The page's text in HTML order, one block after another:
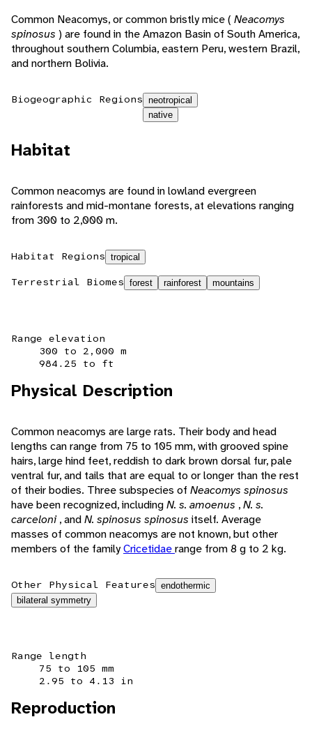
Common Neacomys, or common bristly mice ( Neacomys
spinosus ) are found in the Amazon Basin of South America,
throughout southern Columbia, eastern Peru, western Brazil,
and northern Bolivia.
Biogeographic Regions neotropical
native
Habitat
Common neacomys are found in lowland evergreen
rainforests and mid-montane forests, at elevations ranging
from 300 to 2,000 m.
Habitat Regions tropical
Terrestrial Biomes forest rainforest mountains
Range elevation
300 to 2,000 m
984.25 to ft
Physical Description
Common neacomys are large rats. Their body and head
lengths can range from 75 to 105 mm, with grooved spine
hairs, large hind feet, reddish to dark brown dorsal fur, pale
ventral fur, and tails that are equal to or longer than the rest
of their bodies. Three subspecies of Neacomys spinosus
have been recognized, includingN. s. amoenus ,N. s.
carceloni, andN. spinosus spinosus itself. Average
masses of common neacomys are not known, but other
members of the familyCricetidaerange from 8 g to 2 kg.
Other Physical Features endothermic
bilateral symmetry
Range length
75 to 105 mm
2.95 to 4.13 in
Reproduction